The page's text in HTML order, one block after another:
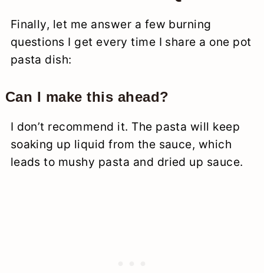
Finally, let me answer a few burning
questions I get every time I share a one pot
pasta dish:
Can I make this ahead?
I don’t recommend it. The pasta will keep
soaking up liquid from the sauce, which
leads to mushy pasta and dried up sauce.